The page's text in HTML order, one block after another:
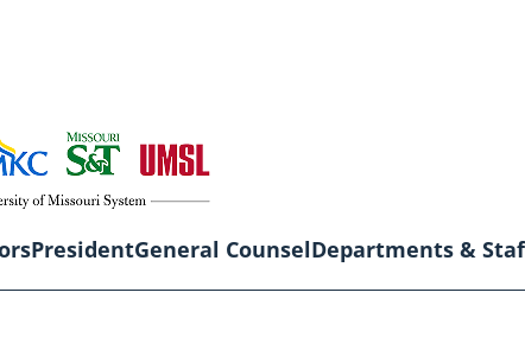
PresidentGeneral CounselDepartments &